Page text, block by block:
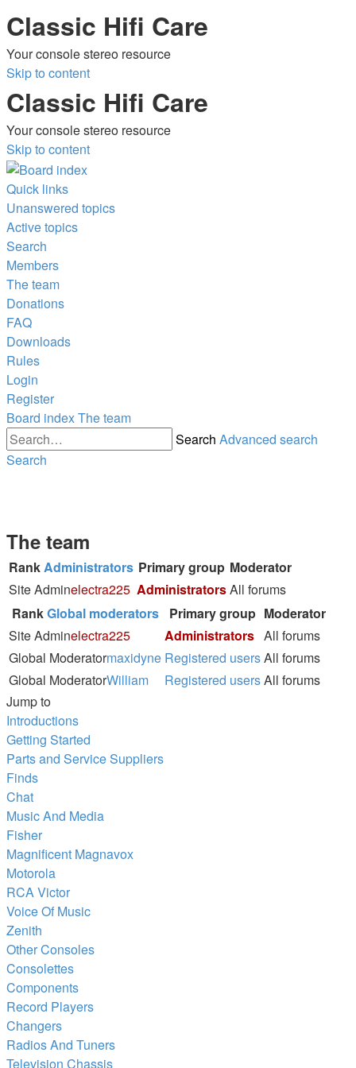
Classic Hifi Care
Your console stereo resource
Skip to content
Classic Hifi Care
Your console stereo resource
Skip to content
Quick links
Unanswered topics
Active topics
Search
Members
The team
Donations
FAQ
Downloads
Rules
Login
Register
Board indexThe team
Search Advanced search
Search
The team
RankAdministrators Primary group Moderator
Site Adminelectra225 AdministratorsAll forums
RankGlobal moderators Primary group Moderator
Site Adminelectra225 Administrators All forums
Global Moderatormaxidyne Registered usersAll forums
Global ModeratorWilliam Registered usersAll forums
Jump to
Introductions
Getting Started
Parts and Service Suppliers
Finds
Chat
Music And Media
Fisher
Magnificent Magnavox
Motorola
RCA Victor
Voice Of Music
Zenith
Other Consoles
Consolettes
Components
Record Players
Changers
Radios And Tuners
Television Chassis